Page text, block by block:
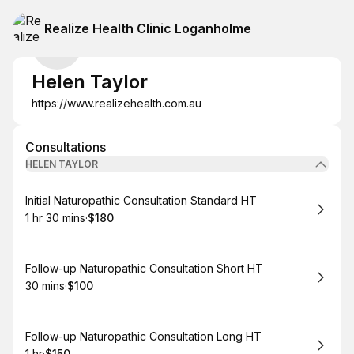
Realize Health Clinic Loganholme
Helen Taylor
https://www.realizehealth.com.au
Consultations
HELEN TAYLOR
Book
Initial Naturopathic Consultation Standard HT
. Duration:
1 hr 30 mins·
. Price
$180
Book
Follow-up Naturopathic Consultation Short HT
.Duration:
30 mins·
. Price
$100
Book
Follow-up Naturopathic Consultation Long HT